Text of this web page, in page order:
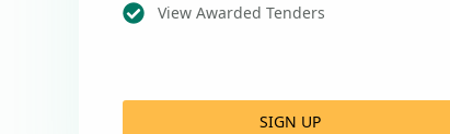
View Awarded Tenders
SIGN UP